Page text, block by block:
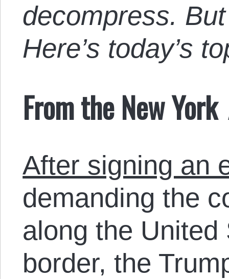
decompress.
Here’s today’s
From the New York
After signing an
demanding the
along the United
border, the